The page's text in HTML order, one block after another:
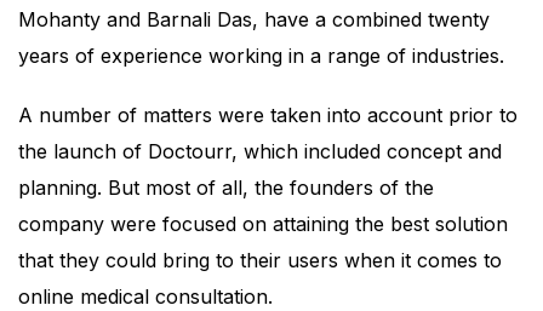
Mohanty and Barnali Das, have a combined twenty
years of experience working in a range of industries.
A number of matters were taken into account prior to
the launch of Doctourr, which included concept and
planning. But most of all, the founders of the
company were focused on attaining the best solution
that they could bring to their users when it comes to
online medical consultation.